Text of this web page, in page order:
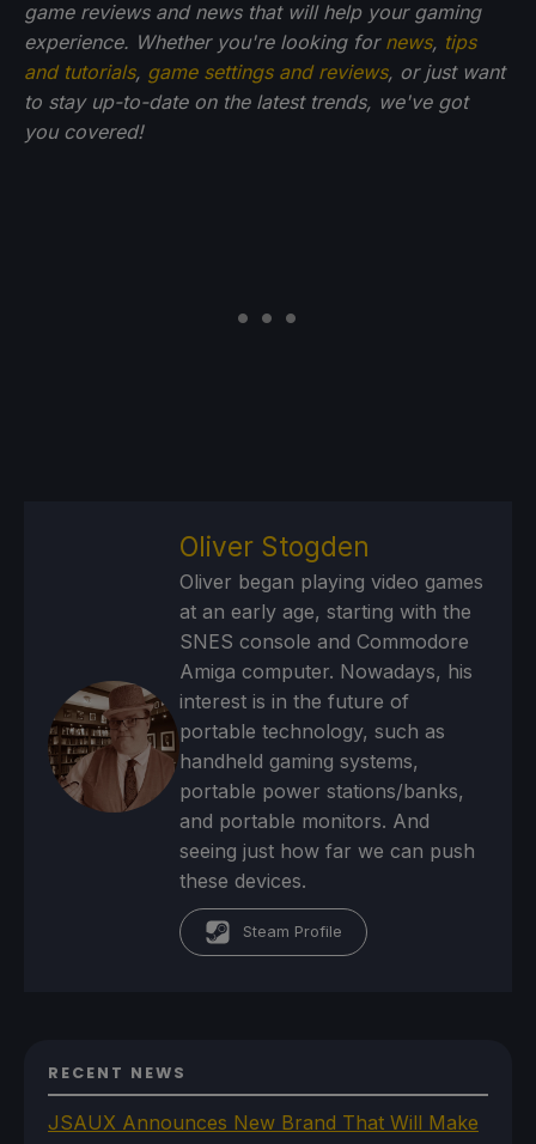
game reviews and news that will help your gaming
experience. Whether you're looking for news, tips
and tutorials, game settings and reviews, or just want
to stay up-to-date on the latest trends, we've got
you covered!
Oliver Stogden
Oliver began playing video games
at an early age, starting with the
SNES console and Commodore
Amiga computer. Nowadays, his
interest is in the future of
portable technology, such as
handheld gaming systems,
portable power stations/banks,
and portable monitors. And
seeing just how far we can push
these devices.
Steam Profile
RECENT NEWS
JSAUX Announces New Brand That Will Make